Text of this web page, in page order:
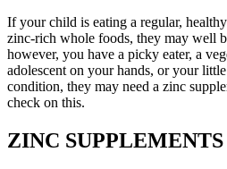
If your child is eating a regular,
zinc-rich whole foods, they may well
however, you have a picky eater, a
adolescent on your hands, or your
condition, they may need a zinc
check on this.
ZINC